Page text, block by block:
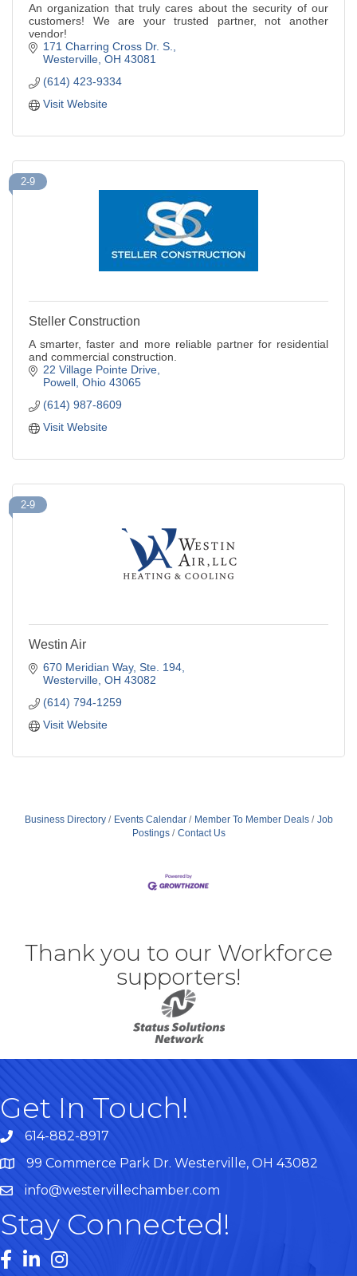
An organization that truly cares about the security of our
customers! We are your trusted partner, not another
vendor!
171 Charring Cross Dr. S.
Westerville OH 43081
(614) 423-9334
Visit Website
2-9
Steller Construction
A smarter, faster and more reliable partner for residential
and commercial construction.
22 Village Pointe Drive
Powell Ohio 43065
(614) 987-8609
Visit Website
2-9
Westin Air
670 Meridian Way, Ste. 194
Westerville OH 43082
(614) 794-1259
Visit Website
Business Directory Events Calendar Member To Member Deals
Job
Postings
Contact Us
Thank you to our Workforce
supporters!
Get In Touch!
614-882-8917
Map99 Commerce Park Dr. Westerville, OH 43082
info@westervillechamber.com
Stay Connected!
Facebook
LinkedInInstagram